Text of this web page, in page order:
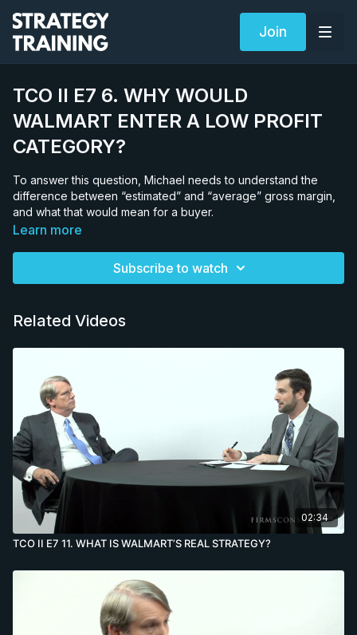
Join
TCO II E7 6. WHY WOULD
WALMART ENTER A LOW PROFIT
CATEGORY?
To answer this question, Michael needs to understand the
difference between “estimated” and “average” gross margin,
and what that would mean for a buyer.
Learn more
Subscribe to watch
Related Videos
02:34
TCO II E7 11. WHAT IS WALMART’S REAL STRATEGY?